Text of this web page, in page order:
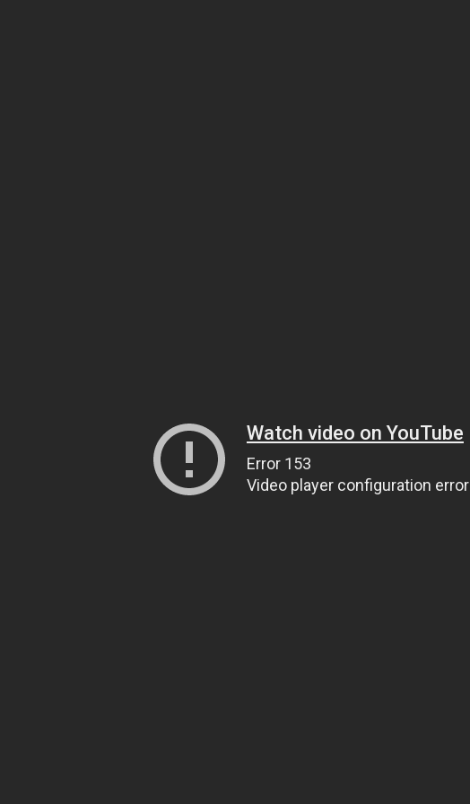
Watch video on YouTube
Error 153
Video player configuration error